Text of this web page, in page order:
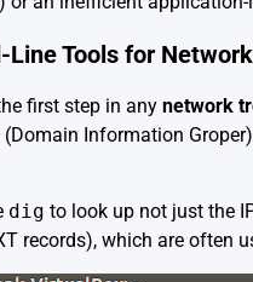
Line Tools for
first step in any network
(Domain Information
dig to look up not just the
records), which are often